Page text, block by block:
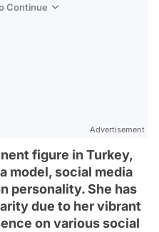
Continue
Advertisement
figure in Turkey,
model, social media
personality. She has
due to her vibrant
on various social